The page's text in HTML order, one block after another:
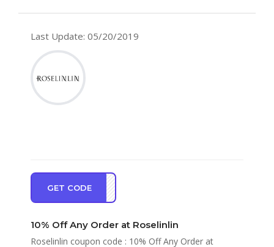
Last Update: 05/20/2019
GET CODE
EW10
10% Off Any Order at Roselinlin
Roselinlin coupon code : 10% Off Any Order at